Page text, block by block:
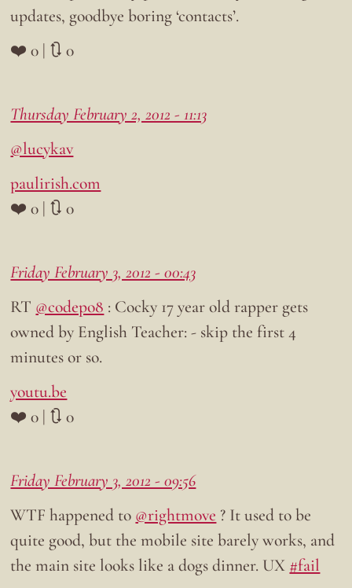
updates, goodbye boring ‘contacts’.
❤️ 0 | 🔃 0
Thursday February 2, 2012 - 11:13
@lucykav
paulirish.com
❤️ 0 | 🔃 0
Friday February 3, 2012 - 00:43
RT @codepo8 : Cocky 17 year old rapper gets
owned by English Teacher: - skip the first 4
minutes or so.
youtu.be
❤️ 0 | 🔃 0
Friday February 3, 2012 - 09:56
WTF happened to @rightmove ? It used to be
quite good, but the mobile site barely works, and
the main site looks like a dogs dinner. UX #fail